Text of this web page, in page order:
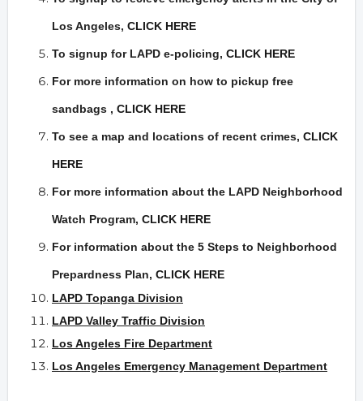
Los Angeles, CLICK HERE
To signup for LAPD e-policing, CLICK HERE
For more information on how to pickup free
sandbags , CLICK HERE
To see a map and locations of recent crimes, CLICK
HERE
For more information about the LAPD Neighborhood
Watch Program, CLICK HERE
For information about the 5 Steps to Neighborhood
Prepardness Plan, CLICK HERE
LAPD Topanga Division
LAPD Valley Traffic Division
Los Angeles Fire Department
Los Angeles Emergency Management Department